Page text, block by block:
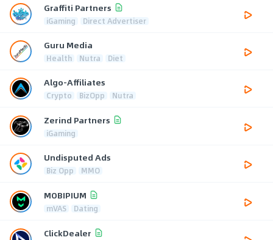
Graffiti Partners
iGaming Direct Advertiser
Guru Media
Health Nutra Diet
Algo-Affiliates
Crypto BizOpp Nutra
Zerind Partners
iGaming
Undisputed Ads
Biz Opp MMO
MOBIPIUM
mVAS Dating
ClickDealer